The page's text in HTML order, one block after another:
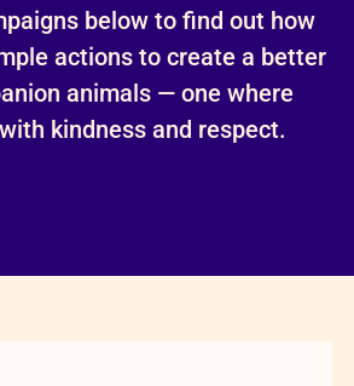
below to find out how
actions to create a better
animals — one where
kindness and respect.